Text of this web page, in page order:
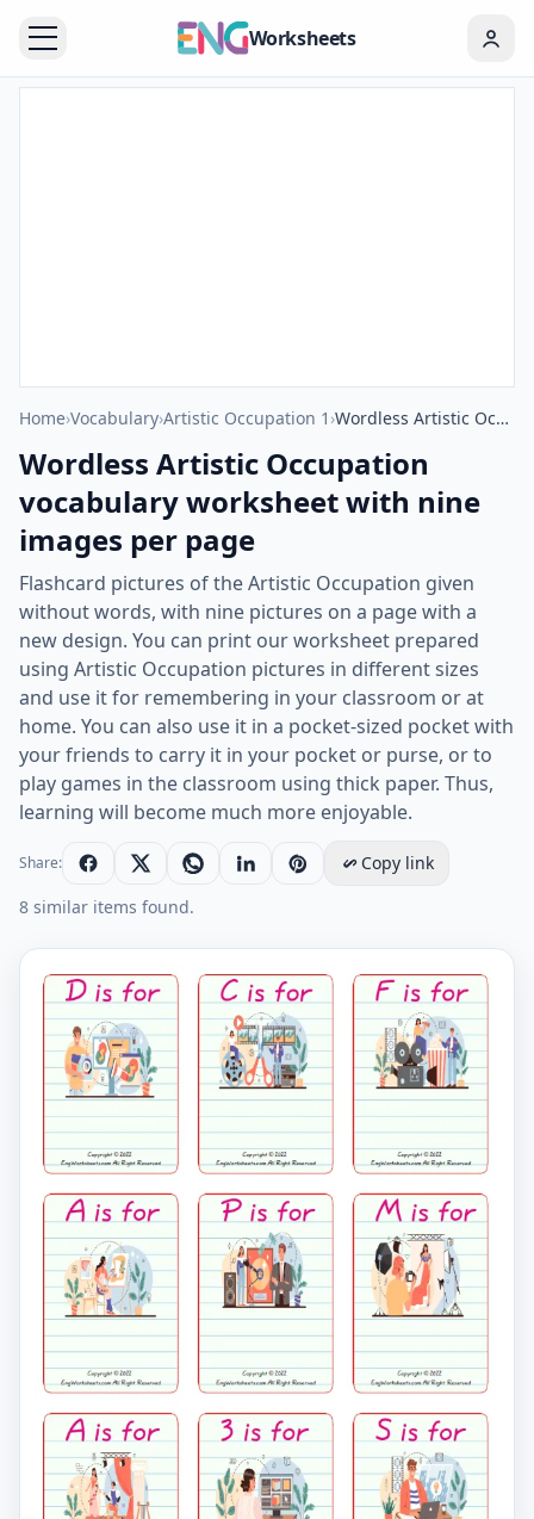
Worksheets
Home›Vocabulary›Artistic Occupation 1 › Wordless Artistic Occupation vocabulary worksheet with nine images per page
Wordless Artistic Occupation
vocabulary worksheet with nine
images per page
Flashcard pictures of the Artistic Occupation given
without words, with nine pictures on a page with a
new design. You can print our worksheet prepared
using Artistic Occupation pictures in different sizes
and use it for remembering in your classroom or at
home. You can also use it in a pocket-sized pocket with
your friends to carry it in your pocket or purse, or to
play games in the classroom using thick paper. Thus,
learning will become much more enjoyable.
Share:
Copy link
8 similar items found.
Wordless Artistic Occupation vocabulary worksheet